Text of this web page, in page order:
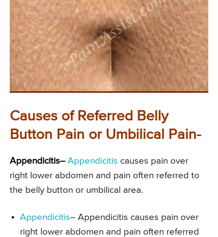
Causes of Referred Belly
Button Pain or Umbilical Pain-
Appendicitis– Appendicitis causes pain over
right lower abdomen and pain often referred to
the belly button or umbilical area.
Appendicitis– Appendicitis causes pain over
right lower abdomen and pain often referred